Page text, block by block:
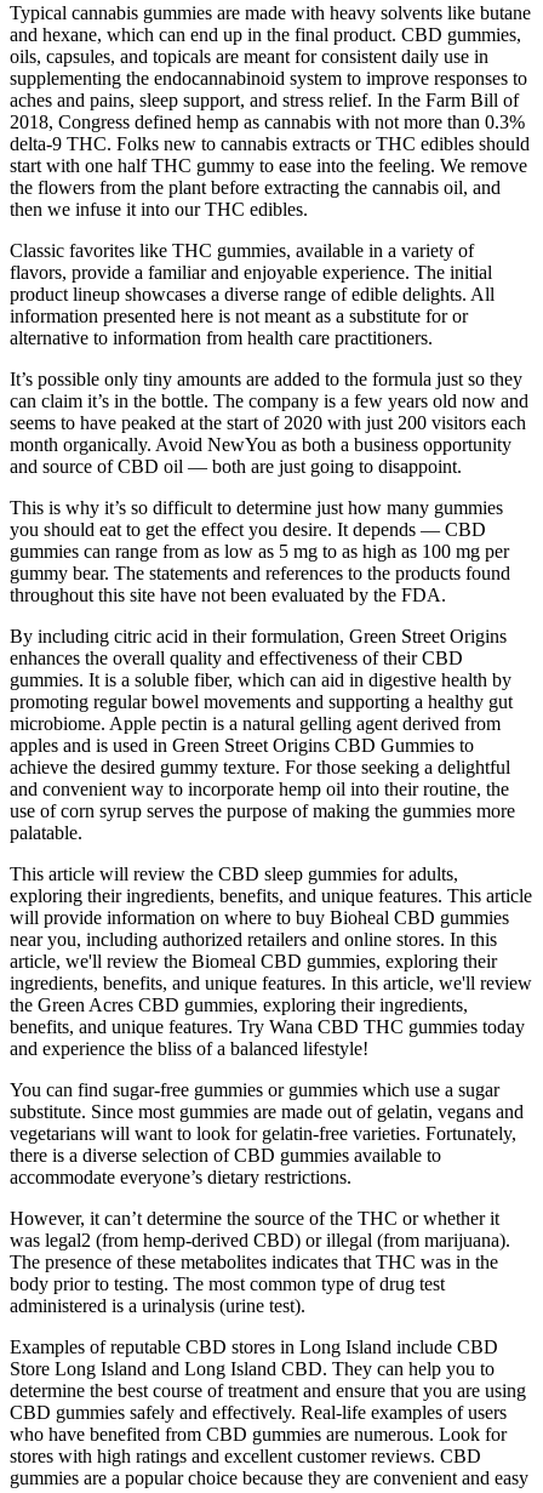
Typical cannabis gummies are made with heavy solvents like butane
and hexane, which can end up in the final product. CBD gummies,
oils, capsules, and topicals are meant for consistent daily use in
supplementing the endocannabinoid system to improve responses to
aches and pains, sleep support, and stress relief. In the Farm Bill of
2018, Congress defined hemp as cannabis with not more than 0.3%
delta-9 THC. Folks new to cannabis extracts or THC edibles should
start with one half THC gummy to ease into the feeling. We remove
the flowers from the plant before extracting the cannabis oil, and
then we infuse it into our THC edibles.
Classic favorites like THC gummies, available in a variety of
flavors, provide a familiar and enjoyable experience. The initial
product lineup showcases a diverse range of edible delights. All
information presented here is not meant as a substitute for or
alternative to information from health care practitioners.
It’s possible only tiny amounts are added to the formula just so they
can claim it’s in the bottle. The company is a few years old now and
seems to have peaked at the start of 2020 with just 200 visitors each
month organically. Avoid NewYou as both a business opportunity
and source of CBD oil — both are just going to disappoint.
This is why it’s so difficult to determine just how many gummies
you should eat to get the effect you desire. It depends — CBD
gummies can range from as low as 5 mg to as high as 100 mg per
gummy bear. The statements and references to the products found
throughout this site have not been evaluated by the FDA.
By including citric acid in their formulation, Green Street Origins
enhances the overall quality and effectiveness of their CBD
gummies. It is a soluble fiber, which can aid in digestive health by
promoting regular bowel movements and supporting a healthy gut
microbiome. Apple pectin is a natural gelling agent derived from
apples and is used in Green Street Origins CBD Gummies to
achieve the desired gummy texture. For those seeking a delightful
and convenient way to incorporate hemp oil into their routine, the
use of corn syrup serves the purpose of making the gummies more
palatable.
This article will review the CBD sleep gummies for adults,
exploring their ingredients, benefits, and unique features. This article
will provide information on where to buy Bioheal CBD gummies
near you, including authorized retailers and online stores. In this
article, we'll review the Biomeal CBD gummies, exploring their
ingredients, benefits, and unique features. In this article, we'll review
the Green Acres CBD gummies, exploring their ingredients,
benefits, and unique features. Try Wana CBD THC gummies today
and experience the bliss of a balanced lifestyle!
You can find sugar-free gummies or gummies which use a sugar
substitute. Since most gummies are made out of gelatin, vegans and
vegetarians will want to look for gelatin-free varieties. Fortunately,
there is a diverse selection of CBD gummies available to
accommodate everyone’s dietary restrictions.
However, it can’t determine the source of the THC or whether it
was legal2 (from hemp-derived CBD) or illegal (from marijuana).
The presence of these metabolites indicates that THC was in the
body prior to testing. The most common type of drug test
administered is a urinalysis (urine test).
Examples of reputable CBD stores in Long Island include CBD
Store Long Island and Long Island CBD. They can help you to
determine the best course of treatment and ensure that you are using
CBD gummies safely and effectively. Real-life examples of users
who have benefited from CBD gummies are numerous. Look for
stores with high ratings and excellent customer reviews. CBD
gummies are a popular choice because they are convenient and easy